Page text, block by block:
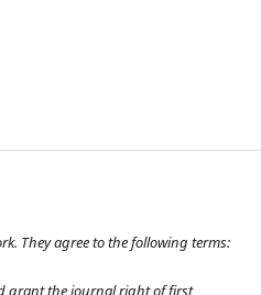
They agree to the following terms:
grant the journal right of first